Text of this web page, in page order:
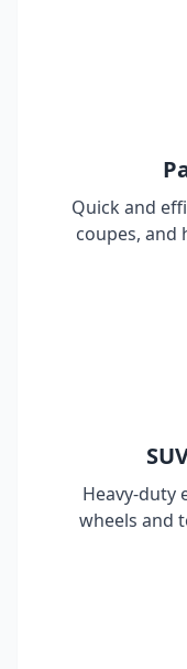
Quick and
coupes, and
Heavy-duty
wheels and